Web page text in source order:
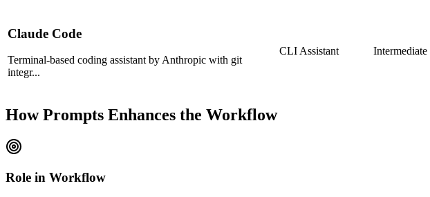
Claude Code
Terminal-based coding assistant by Anthropic with git
integr...
CLI Assistant Intermediate
HowPrompts Enhances the Workflow
Role in Workflow